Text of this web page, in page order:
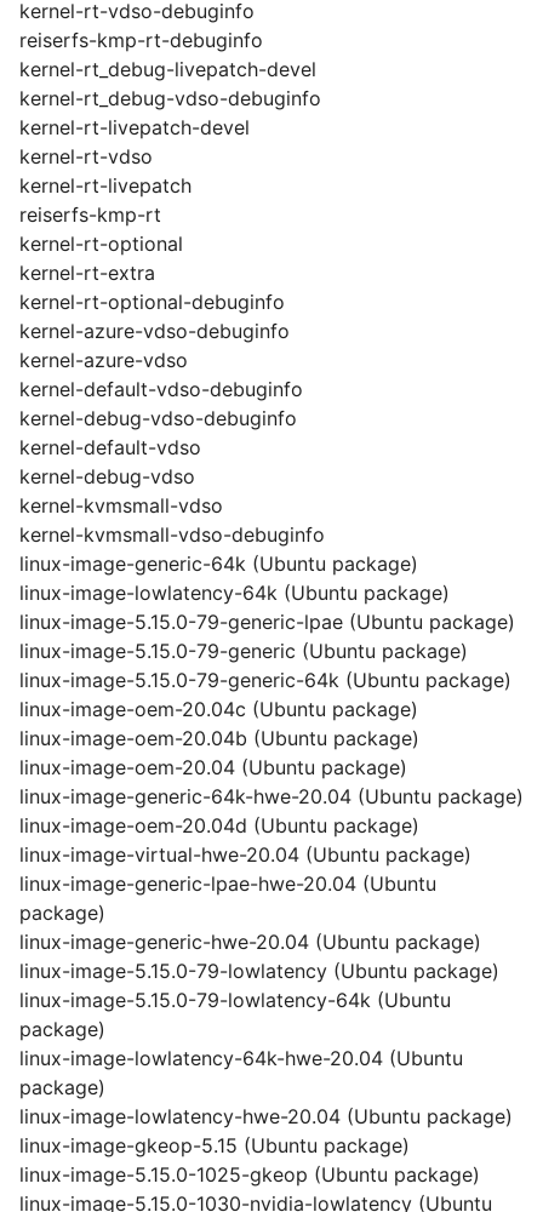
kernel-rt-vdso-debuginfo
reiserfs-kmp-rt-debuginfo
kernel-rt_debug-livepatch-devel
kernel-rt_debug-vdso-debuginfo
kernel-rt-livepatch-devel
kernel-rt-vdso
kernel-rt-livepatch
reiserfs-kmp-rt
kernel-rt-optional
kernel-rt-extra
kernel-rt-optional-debuginfo
kernel-azure-vdso-debuginfo
kernel-azure-vdso
kernel-default-vdso-debuginfo
kernel-debug-vdso-debuginfo
kernel-default-vdso
kernel-debug-vdso
kernel-kvmsmall-vdso
kernel-kvmsmall-vdso-debuginfo
linux-image-generic-64k (Ubuntu package)
linux-image-lowlatency-64k (Ubuntu package)
linux-image-5.15.0-79-generic-lpae (Ubuntu package)
linux-image-5.15.0-79-generic (Ubuntu package)
linux-image-5.15.0-79-generic-64k (Ubuntu package)
linux-image-oem-20.04c (Ubuntu package)
linux-image-oem-20.04b (Ubuntu package)
linux-image-oem-20.04 (Ubuntu package)
linux-image-generic-64k-hwe-20.04 (Ubuntu package)
linux-image-oem-20.04d (Ubuntu package)
linux-image-virtual-hwe-20.04 (Ubuntu package)
linux-image-generic-lpae-hwe-20.04 (Ubuntu
package)
linux-image-generic-hwe-20.04 (Ubuntu package)
linux-image-5.15.0-79-lowlatency (Ubuntu package)
linux-image-5.15.0-79-lowlatency-64k (Ubuntu
package)
linux-image-lowlatency-64k-hwe-20.04 (Ubuntu
package)
linux-image-lowlatency-hwe-20.04 (Ubuntu package)
linux-image-gkeop-5.15 (Ubuntu package)
linux-image-5.15.0-1025-gkeop (Ubuntu package)
linux-image-5.15.0-1030-nvidia-lowlatency (Ubuntu